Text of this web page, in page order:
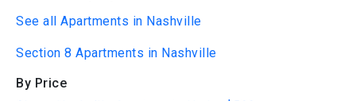
See all Apartments in Nashville
Section 8 Apartments in Nashville
By Price